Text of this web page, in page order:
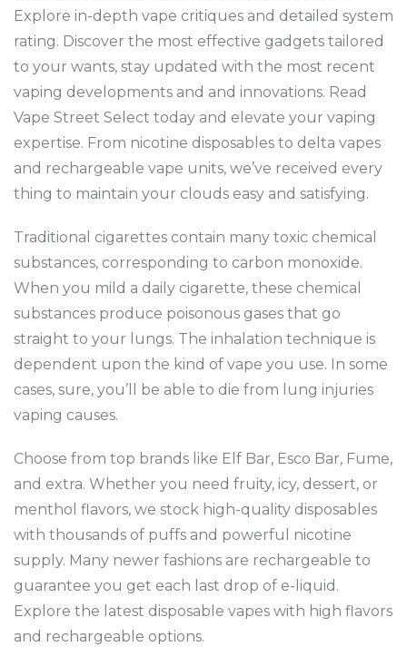
Explore in-depth vape critiques and detailed system
rating. Discover the most effective gadgets tailored
to your wants, stay updated with the most recent
vaping developments and and innovations. Read
Vape Street Select today and elevate your vaping
expertise. From nicotine disposables to delta vapes
and rechargeable vape units, we’ve received every
thing to maintain your clouds easy and satisfying.
Traditional cigarettes contain many toxic chemical
substances, corresponding to carbon monoxide.
When you mild a daily cigarette, these chemical
substances produce poisonous gases that go
straight to your lungs. The inhalation technique is
dependent upon the kind of vape you use. In some
cases, sure, you’ll be able to die from lung injuries
vaping causes.
Choose from top brands like Elf Bar, Esco Bar, Fume,
and extra. Whether you need fruity, icy, dessert, or
menthol flavors, we stock high-quality disposables
with thousands of puffs and powerful nicotine
supply. Many newer fashions are rechargeable to
guarantee you get each last drop of e-liquid.
Explore the latest disposable vapes with high flavors
and rechargeable options.